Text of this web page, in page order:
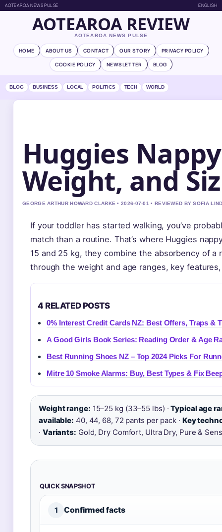
AOTEAROA NEWS PULSE ENGLISH
AOTEAROA REVIEW
AOTEAROA NEWS PULSE
HOME ABOUT US CONTACT OUR STORY
PRIVACY POLICY
COOKIE POLICY
NEWSLETTER BLOG
BLOG BUSINESS LOCAL POLITICS TECH WORLD
Huggies
Weight, and
GEORGE ARTHUR HOWARD CLARKE • 2026-07-01 • REVIEWED BY SOFIA
If your toddler has started walking, you’ve
match than a routine. That’s where Huggies
15 and 25 kg, they combine the absorbency of
through the weight and age ranges, key
4 RELATED POSTS
0% Interest Credit Cards NZ: Best Offers, Traps &
A Good Girls Book Series: Reading Order & Age
Best Running Shoes NZ – Top 2024 Picks For
Mitre 10 Smoke Alarms: Buy, Best Types & Fix
Weight range: 15–25 kg (33–55 lbs) ·Typical age
available: 40, 44, 68, 72 pants per pack · Key
· Variants: Gold, Dry Comfort, Ultra Dry, Pure &
QUICK SNAPSHOT
1 Confirmed facts